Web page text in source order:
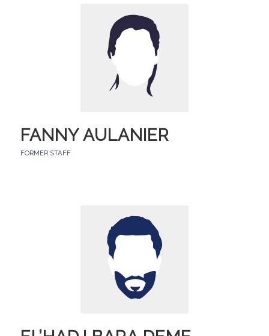
FANNY AULANIER
FORMER STAFF